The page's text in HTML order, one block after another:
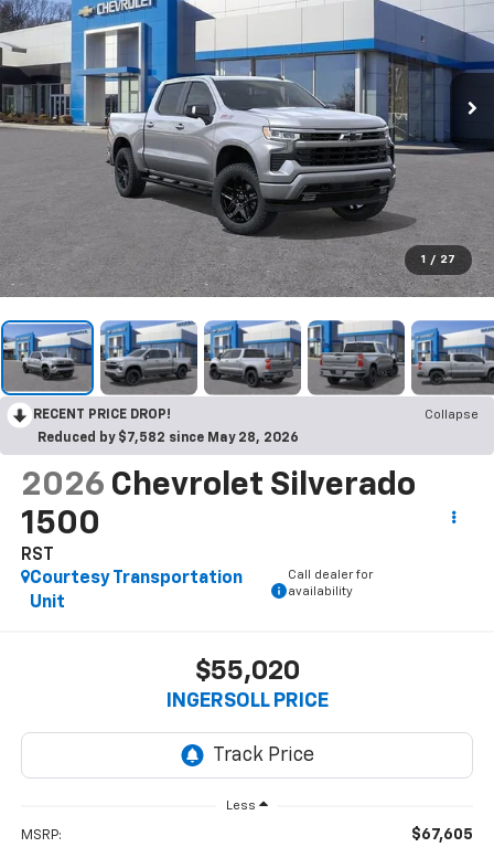
1 / 27
RECENT PRICE DROP!
Collapse
Reduced by $7,582 since May 28, 2026
2026 Chevrolet Silverado
1500
RST
Courtesy Transportation
Unit
Call dealer for
availability
$55,020
INGERSOLL PRICE
Less
MSRP: $67,605